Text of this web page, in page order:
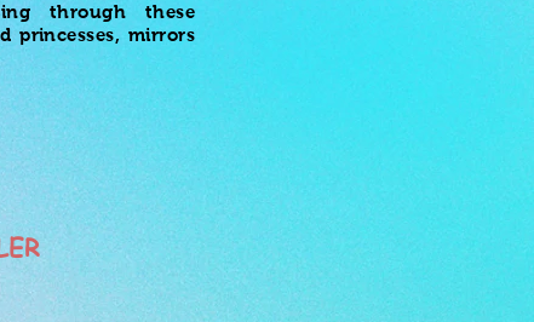
through these
princesses, mirrors